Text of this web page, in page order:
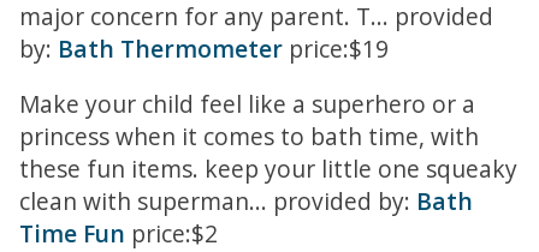
major concern for any parent. T... provided
by: Bath Thermometer price:$19
Make your child feel like a superhero or a
princess when it comes to bath time, with
these fun items. keep your little one squeaky
clean with superman... provided by: Bath
Time Fun price:$2